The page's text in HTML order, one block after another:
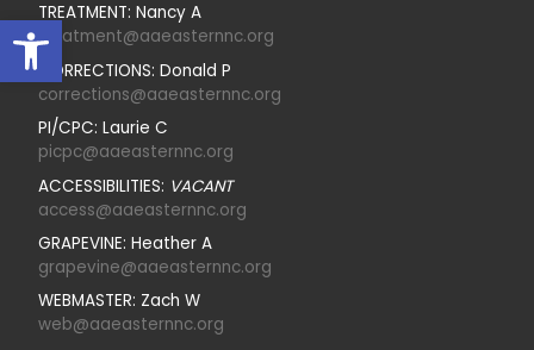
Open toolbar
TREATMENT: Nancy A
treatment@aaeasternnc.org
CORRECTIONS: Donald P
corrections@aaeasternnc.org
PI/CPC: Laurie C
picpc@aaeasternnc.org
ACCESSIBILITIES: VACANT
access@aaeasternnc.org
GRAPEVINE: Heather A
grapevine@aaeasternnc.org
WEBMASTER: Zach W
web@aaeasternnc.org